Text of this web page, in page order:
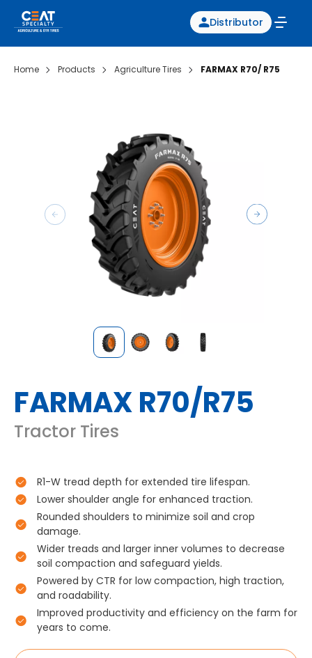
Distributor
Home Products Agriculture Tires FARMAX R70/ R75
FARMAX R70/R75
Tractor Tires
R1-W tread depth for extended tire lifespan.
Lower shoulder angle for enhanced traction.
Rounded shoulders to minimize soil and crop
damage.
Wider treads and larger inner volumes to decrease
soil compaction and safeguard yields.
Powered by CTR for low compaction, high traction,
and roadability.
Improved productivity and efficiency on the farm for
years to come.